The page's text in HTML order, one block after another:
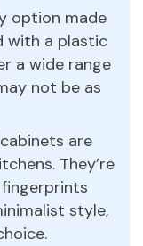
option made
with a plastic
a wide range
not be as
are
They’re
style,